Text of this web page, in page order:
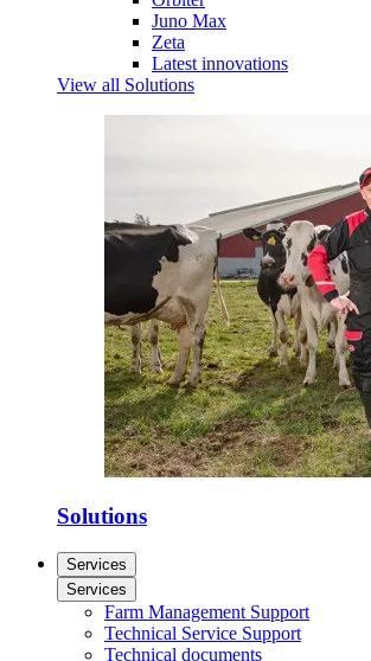
Juno Max
Zeta
Latest innovations
View all Solutions
Solutions
Services
Services
Farm Management Support
Technical Service Support
Technical documents